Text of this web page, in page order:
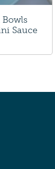
Bowls
Sauce